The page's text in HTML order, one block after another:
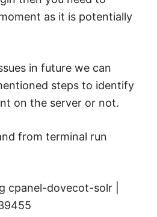
as it is potentially
in future we can
steps to identify
on the server or not.
from terminal run
cpanel-dovecot-solr |